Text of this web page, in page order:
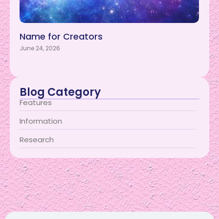
Name for Creators
June 24, 2026
Blog Category
Features
Information
Research